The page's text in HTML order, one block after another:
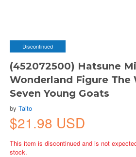
Discontinued
(452072500) Hatsune
Wonderland Figure The
Seven Young Goats
by Taito
$21.98 USD
This item is discontinued and is not
stock.